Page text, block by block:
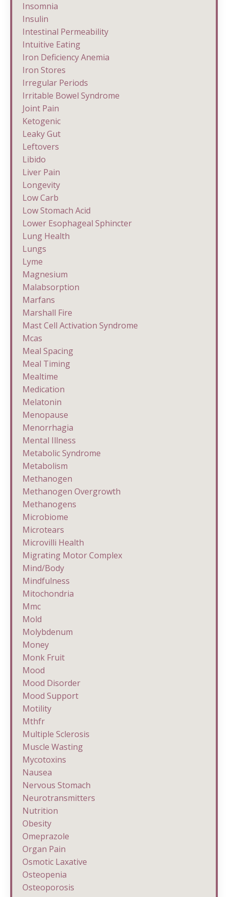
Insomnia
Insulin
Intestinal Permeability
Intuitive Eating
Iron Deficiency Anemia
Iron Stores
Irregular Periods
Irritable Bowel Syndrome
Joint Pain
Ketogenic
Leaky Gut
Leftovers
Libido
Liver Pain
Longevity
Low Carb
Low Stomach Acid
Lower Esophageal Sphincter
Lung Health
Lungs
Lyme
Magnesium
Malabsorption
Marfans
Marshall Fire
Mast Cell Activation Syndrome
Mcas
Meal Spacing
Meal Timing
Mealtime
Medication
Melatonin
Menopause
Menorrhagia
Mental Illness
Metabolic Syndrome
Metabolism
Methanogen
Methanogen Overgrowth
Methanogens
Microbiome
Microtears
Microvilli Health
Migrating Motor Complex
Mind/body
Mindfulness
Mitochondria
Mmc
Mold
Molybdenum
Money
Monk Fruit
Mood
Mood Disorder
Mood Support
Motility
Mthfr
Multiple Sclerosis
Muscle Wasting
Mycotoxins
Nausea
Nervous Stomach
Neurotransmitters
Nutrition
Obesity
Omeprazole
Organ Pain
Osmotic Laxative
Osteopenia
Osteoporosis